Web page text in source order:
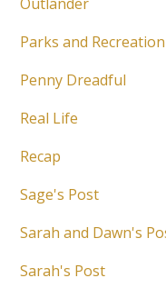
Parks and Recreation
Penny Dreadful
Real Life
Recap
Sage's Post
Sarah and Dawn's
Sarah's Post